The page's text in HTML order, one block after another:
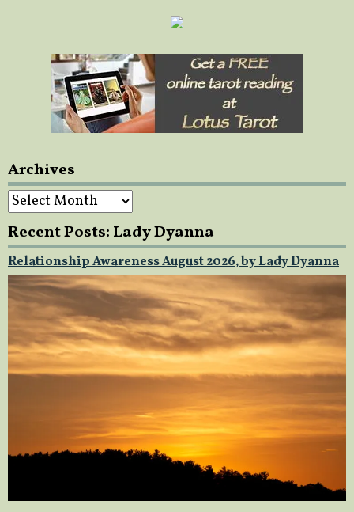
Archives
Archives
Recent Posts: Lady Dyanna
Relationship Awareness August 2026, by Lady Dyanna